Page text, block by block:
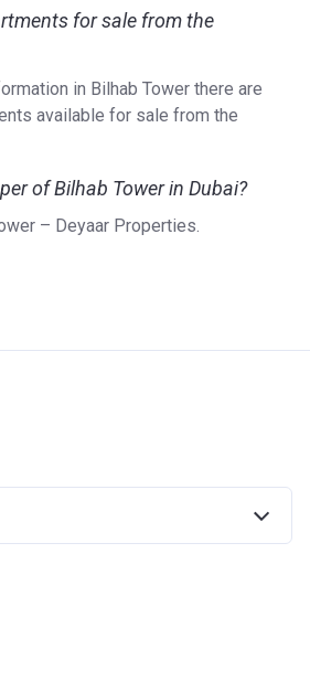
for sale from the
in Bilhab Tower there are
available for sale from the
of Bilhab Tower in Dubai?
– Deyaar Properties.